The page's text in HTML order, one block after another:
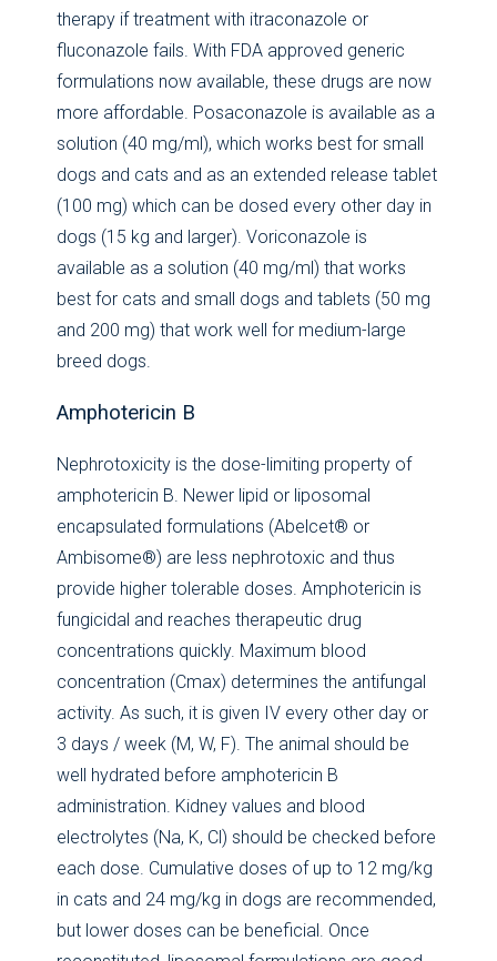
therapy if treatment with itraconazole or
fluconazole fails. With FDA approved generic
formulations now available, these drugs are now
more affordable. Posaconazole is available as a
solution (40 mg/ml), which works best for small
dogs and cats and as an extended release tablet
(100 mg) which can be dosed every other day in
dogs (15 kg and larger). Voriconazole is
available as a solution (40 mg/ml) that works
best for cats and small dogs and tablets (50 mg
and 200 mg) that work well for medium-large
breed dogs.
Amphotericin B
Nephrotoxicity is the dose-limiting property of
amphotericin B. Newer lipid or liposomal
encapsulated formulations (Abelcet® or
Ambisome®) are less nephrotoxic and thus
provide higher tolerable doses. Amphotericin is
fungicidal and reaches therapeutic drug
concentrations quickly. Maximum blood
concentration (Cmax) determines the antifungal
activity. As such, it is given IV every other day or
3 days / week (M, W, F). The animal should be
well hydrated before amphotericin B
administration. Kidney values and blood
electrolytes (Na, K, Cl) should be checked before
each dose. Cumulative doses of up to 12 mg/kg
in cats and 24 mg/kg in dogs are recommended,
but lower doses can be beneficial. Once